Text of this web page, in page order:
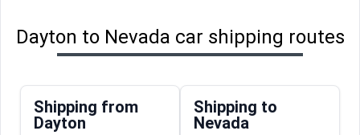
Dayton to Nevada car shipping routes
Shipping from
Dayton
Shipping to
Nevada